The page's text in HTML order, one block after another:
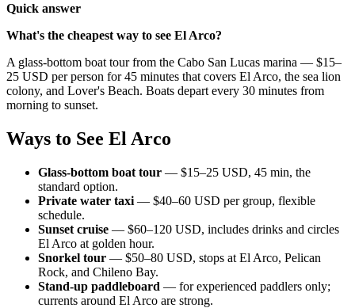
Quick answer
What's the cheapest way to see El Arco?
A glass-bottom boat tour from the Cabo San Lucas marina — $15–
25 USD per person for 45 minutes that covers El Arco, the sea lion
colony, and Lover's Beach. Boats depart every 30 minutes from
morning to sunset.
Ways to See El Arco
Glass-bottom boat tour — $15–25 USD, 45 min, the
standard option.
Private water taxi — $40–60 USD per group, flexible
schedule.
Sunset cruise — $60–120 USD, includes drinks and circles
El Arco at golden hour.
Snorkel tour — $50–80 USD, stops at El Arco, Pelican
Rock, and Chileno Bay.
Stand-up paddleboard — for experienced paddlers only;
currents around El Arco are strong.